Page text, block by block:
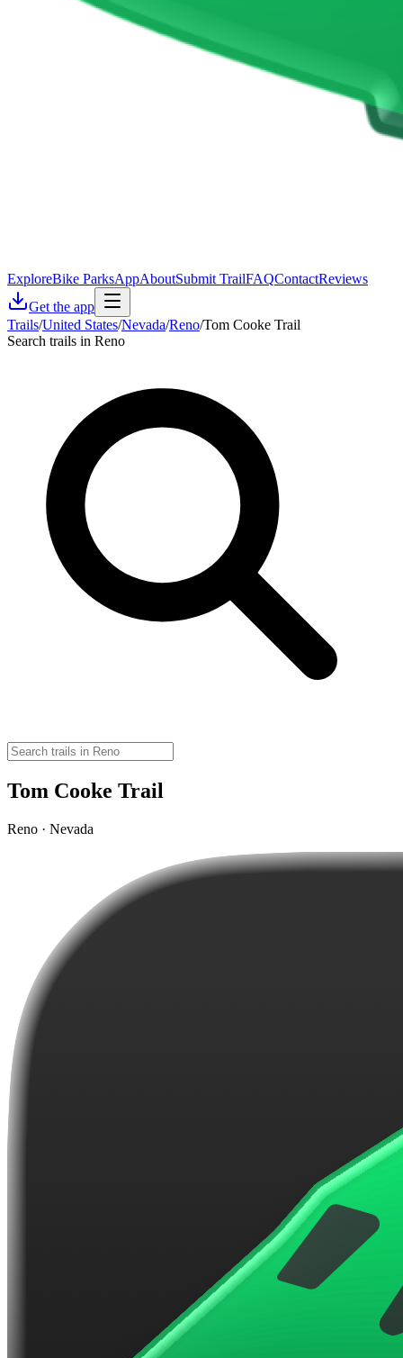
ExploreBike ParksAppAboutSubmit TrailFAQContactReviews
Get the app
Trails/United States/Nevada/Reno/Tom Cooke Trail
Search trails in Reno
Tom Cooke Trail
Reno · Nevada